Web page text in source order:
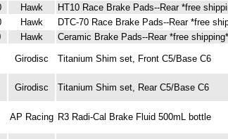
Hawk HT10 Race Brake Pads--Rear *free
Hawk DTC-70 Race Brake Pads--Rear *free
Hawk Ceramic Brake Pads--Rear *free shipping*
Girodisc Titanium Shim set, Front C5/Base C6
Girodisc Titanium Shim set, Rear C5/Base C6
AP Racing R3 Radi-Cal Brake Fluid 500mL bottle